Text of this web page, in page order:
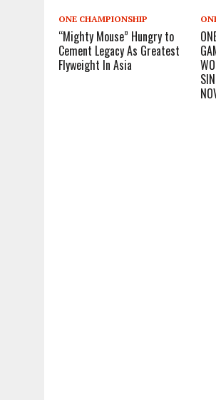
ONE CHAMPIONSHIP
“Mighty Mouse” Hungry to
Cement Legacy As Greatest
Flyweight In Asia